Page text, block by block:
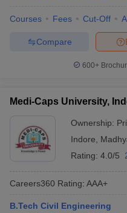
Courses Fees Cut-Off
Compare
600+
Medi-Caps University,
Ownership:
Indore
Rating: 4.0/5
Careers360 Rating: AAA+
B.Tech Civil Engineering